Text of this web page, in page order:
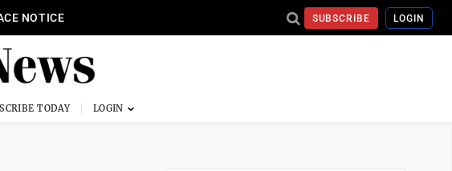
NOTICE SUBSCRIBE LOGIN
TODAY